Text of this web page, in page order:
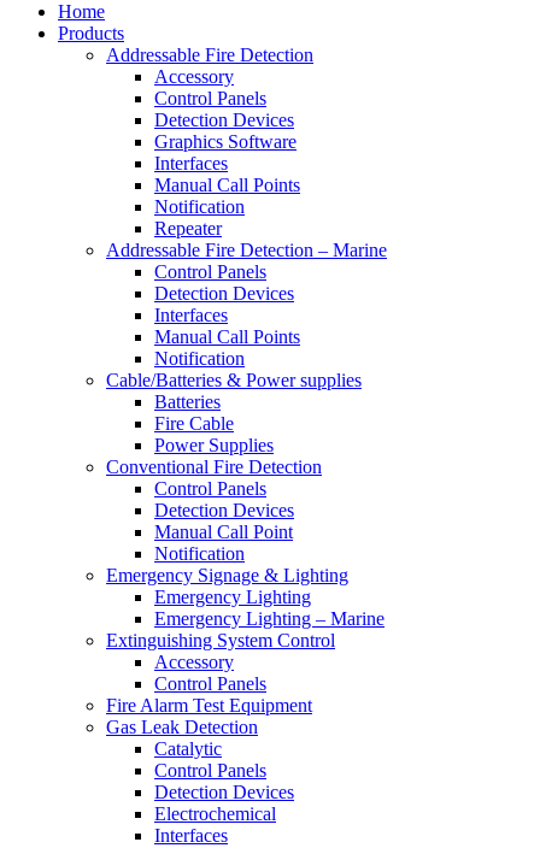
Home
Products
Addressable Fire Detection
Accessory
Control Panels
Detection Devices
Graphics Software
Interfaces
Manual Call Points
Notification
Repeater
Addressable Fire Detection – Marine
Control Panels
Detection Devices
Interfaces
Manual Call Points
Notification
Cable/Batteries & Power supplies
Batteries
Fire Cable
Power Supplies
Conventional Fire Detection
Control Panels
Detection Devices
Manual Call Point
Notification
Emergency Signage & Lighting
Emergency Lighting
Emergency Lighting – Marine
Extinguishing System Control
Accessory
Control Panels
Fire Alarm Test Equipment
Gas Leak Detection
Catalytic
Control Panels
Detection Devices
Electrochemical
Interfaces